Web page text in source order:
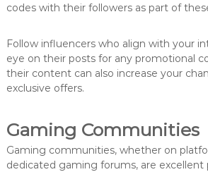
codes with their followers as part of
Follow influencers who align with your
eye on their posts for any promotional
their content can also increase your
exclusive offers.
Gaming Communities
Gaming communities, whether on
dedicated gaming forums, are excellent